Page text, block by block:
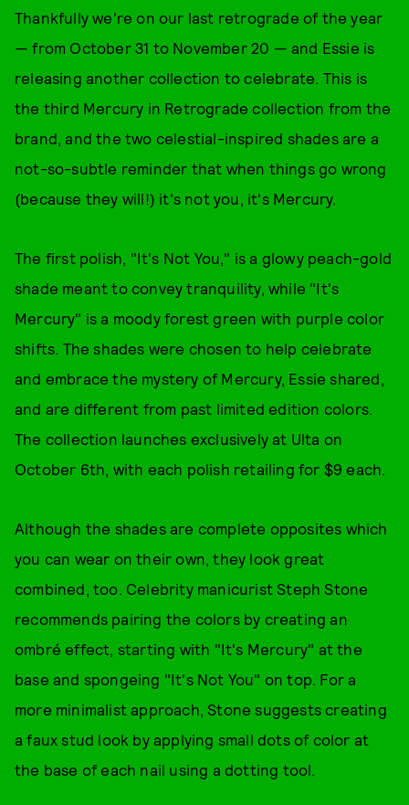
Thankfully we're on our last retrograde of the year
— from October 31 to November 20 — and Essie is
releasing another collection to celebrate. This is
the third Mercury in Retrograde collection from the
brand, and the two celestial-inspired shades are a
not-so-subtle reminder that when things go wrong
(because they will!) it's not you, it's Mercury.
The first polish, "It's Not You," is a glowy peach-gold
shade meant to convey tranquility, while "It's
Mercury" is a moody forest green with purple color
shifts. The shades were chosen to help celebrate
and embrace the mystery of Mercury, Essie shared,
and are different from past limited edition colors.
The collection launches exclusively at Ulta on
October 6th, with each polish retailing for $9 each.
Although the shades are complete opposites which
you can wear on their own, they look great
combined, too. Celebrity manicurist Steph Stone
recommends pairing the colors by creating an
ombré effect, starting with "It's Mercury" at the
base and spongeing "It's Not You" on top. For a
more minimalist approach, Stone suggests creating
a faux stud look by applying small dots of color at
the base of each nail using a dotting tool.